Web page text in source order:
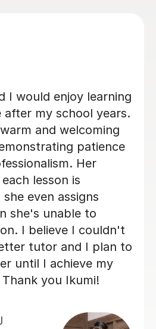
to wake up some
ahead of a
was exceptionally
very
lessons, and
notes and
each lesson. At the
together, I was
and the
a success. I would
Mei to anyone